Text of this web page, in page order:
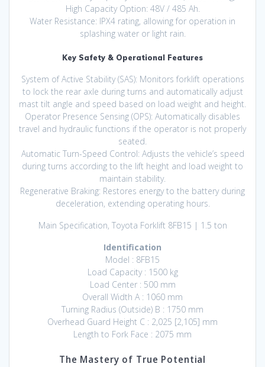
High Capacity Option: 48V / 485 Ah.
Water Resistance: IPX4 rating, allowing for operation in
splashing water or light rain.
Key Safety & Operational Features
System of Active Stability (SAS): Monitors forklift operations
to lock the rear axle during turns and automatically adjust
mast tilt angle and speed based on load weight and height.
Operator Presence Sensing (OPS): Automatically disables
travel and hydraulic functions if the operator is not properly
seated.
Automatic Turn-Speed Control: Adjusts the vehicle’s speed
during turns according to the lift height and load weight to
maintain stability.
Regenerative Braking: Restores energy to the battery during
deceleration, extending operating hours.
Main Specification, Toyota Forklift 8FB15 | 1.5 ton
Identification
Model : 8FB15
Load Capacity : 1500 kg
Load Center : 500 mm
Overall Width A : 1060 mm
Turning Radius (Outside) B : 1750 mm
Overhead Guard Height C : 2,025 [2,105] mm
Length to Fork Face : 2075 mm
The Mastery of True Potential